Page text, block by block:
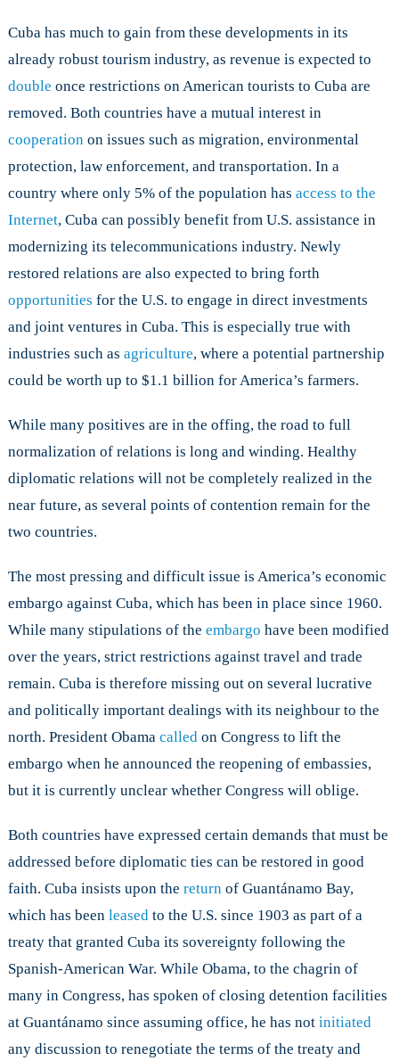
Cuba has much to gain from these developments in its
already robust tourism industry, as revenue is expected to
double once restrictions on American tourists to Cuba are
removed. Both countries have a mutual interest in
cooperationon issues such as migration, environmental
protection, law enforcement, and transportation. In a
country where only 5% of the population has access to the
Internet, Cuba can possibly benefit from U.S. assistance in
modernizing its telecommunications industry. Newly
restored relations are also expected to bring forth
opportunities for the U.S. to engage in direct investments
and joint ventures in Cuba. This is especially true with
industries such as agriculture, where a potential partnership
could be worth up to $1.1 billion for America’s farmers.
While many positives are in the offing, the road to full
normalization of relations is long and winding. Healthy
diplomatic relations will not be completely realized in the
near future, as several points of contention remain for the
two countries.
The most pressing and difficult issue is America’s economic
embargo against Cuba, which has been in place since 1960.
While many stipulations of the embargo have been modified
over the years, strict restrictions against travel and trade
remain. Cuba is therefore missing out on several lucrative
and politically important dealings with its neighbour to the
north. President Obama calledon Congress to lift the
embargo when he announced the reopening of embassies,
but it is currently unclear whether Congress will oblige.
Both countries have expressed certain demands that must be
addressed before diplomatic ties can be restored in good
faith. Cuba insists upon the returnof Guantánamo Bay,
which has been leasedto the U.S. since 1903 as part of a
treaty that granted Cuba its sovereignty following the
Spanish-American War. While Obama, to the chagrin of
many in Congress, has spoken of closing detention facilities
at Guantánamo since assuming office, he has not initiated
any discussion to renegotiate the terms of the treaty and